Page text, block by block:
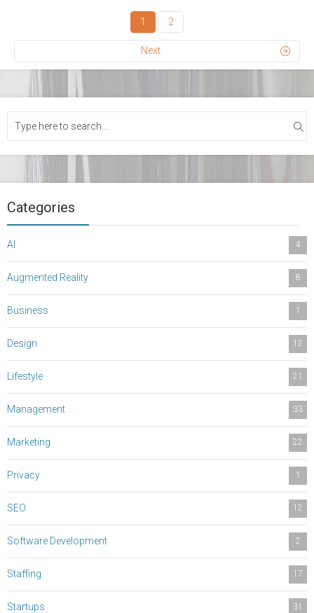
1 2
Next
Categories
AI 4
Augmented Reality 8
Business 1
Design 12
Lifestyle 21
Management 33
Marketing 22
Privacy 1
SEO 12
Software Development 2
Staffing 17
Startups 31